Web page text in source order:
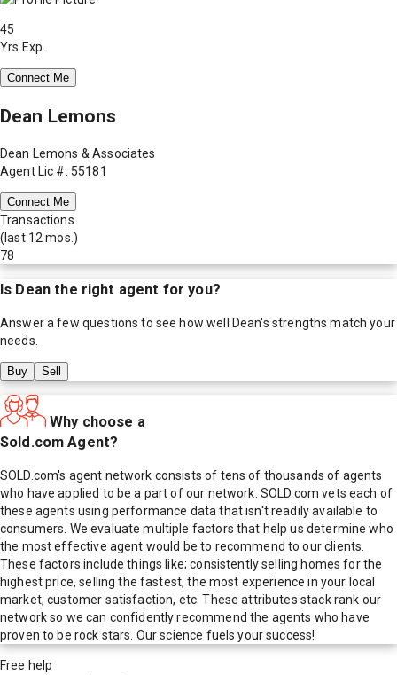
45
Yrs Exp.
Connect Me
Dean Lemons
Dean Lemons & Associates
Agent Lic #: 55181
Connect Me
Transactions
(last 12 mos.)
78
Is Dean the right agent for you?
Answer a few questions to see how well Dean's strengths match your
needs.
Buy Sell
Why choose a
Sold.com Agent?
SOLD.com's agent network consists of tens of thousands of agents
who have applied to be a part of our network. SOLD.com vets each of
these agents using performance data that isn't readily available to
consumers. We evaluate multiple factors that help us determine who
the most effective agent would be to recommend to our clients.
These factors include things like; consistently selling homes for the
highest price, selling the fastest, the most experience in your local
market, customer satisfaction, etc. These attributes stack rank our
network so we can confidently recommend the agents who have
proven to be rock stars. Our science fuels your success!
Free help